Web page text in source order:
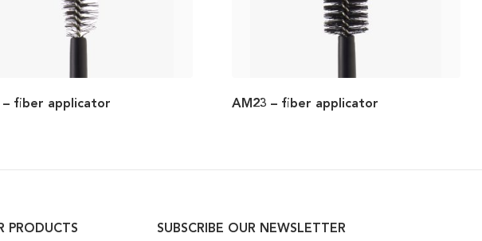
– fiber applicator AM23 – fiber applicator
PRODUCTS SUBSCRIBE OUR NEWSLETTER